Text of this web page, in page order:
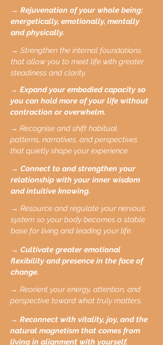
→ Rejuvenation of your whole being:
energetically, emotionally, mentally
and physically.
→ Strengthen the internal foundations
that allow you to meet life with greater
steadiness and clarity.
→ Expand your embodied capacity so
you can hold more of your life without
contraction or overwhelm.
→ Recognise and shift habitual
patterns, narratives, and perspectives
that quietly shape your experience.
→ Connect to and strengthen your
relationship with your inner wisdom
and intuitive knowing.
→ Resource and regulate your nervous
system so your body becomes a stable
base for living and leading your life.
→ Cultivate greater emotional
flexibility and presence in the face of
change.
→ Reorient your energy, attention, and
perspective toward what truly matters.
→ Reconnect with vitality, joy, and the
natural magnetism that comes from
living in alignment with yourself.